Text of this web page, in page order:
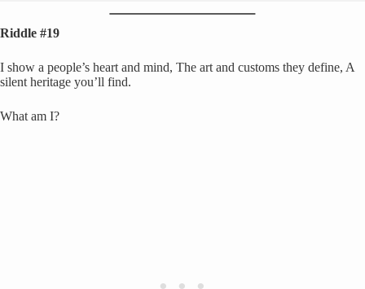
Riddle #19
I show a people’s heart and mind, The art and customs they define, A
silent heritage you’ll find.
What am I?